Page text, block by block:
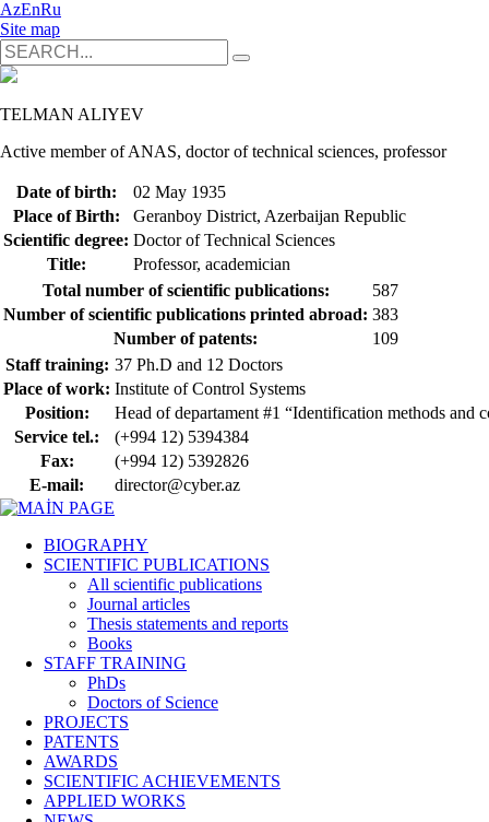
AzEnRu
Site map
TELMAN ALIYEV
Active member of ANAS, doctor of technical sciences, professor
Date of birth:
02 May 1935
Place of Birth:
Geranboy District, Azerbaijan Republic
Scientific degree: Doctor of Technical Sciences
Title:
Professor, academician
Total number of scientific publications:
587
Number of scientific publications printed abroad: 383
Number of patents:
109
Staff training: 37 Ph.D and 12 Doctors
Place of work: Institute of Control Systems
Position:
Head of departament #1 “Identification methods and
Service tel.:
(+994 12) 5394384
Fax:
(+994 12) 5392826
E-mail:
director@cyber.az
BIOGRAPHY
SCIENTIFIC PUBLICATIONS
All scientific publications
Journal articles
Thesis statements and reports
Books
STAFF TRAINING
PhDs
Doctors of Science
PROJECTS
PATENTS
AWARDS
SCIENTIFIC ACHIEVEMENTS
APPLIED WORKS